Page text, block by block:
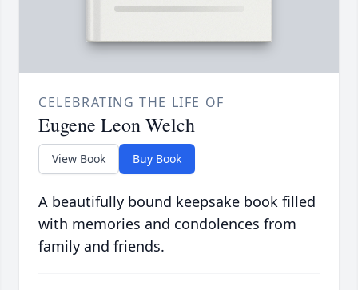
CELEBRATING THE LIFE OF
Eugene Leon Welch
View Book Buy Book
A beautifully bound keepsake book filled
with memories and condolences from
family and friends.